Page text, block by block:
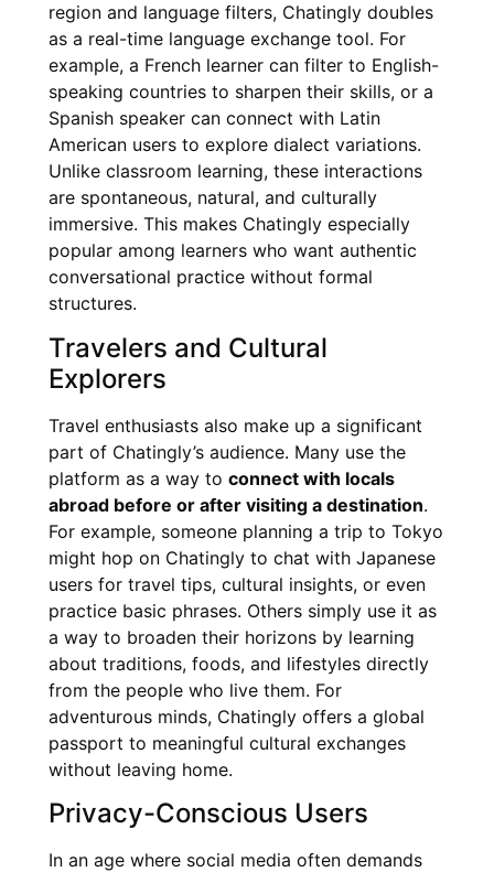
region and language filters, Chatingly doubles
as a real-time language exchange tool. For
example, a French learner can filter to English-
speaking countries to sharpen their skills, or a
Spanish speaker can connect with Latin
American users to explore dialect variations.
Unlike classroom learning, these interactions
are spontaneous, natural, and culturally
immersive. This makes Chatingly especially
popular among learners who want authentic
conversational practice without formal
structures.
Travelers and Cultural
Explorers
Travel enthusiasts also make up a significant
part of Chatingly’s audience. Many use the
platform as a way to connect with locals
abroad before or after visiting a destination.
For example, someone planning a trip to Tokyo
might hop on Chatingly to chat with Japanese
users for travel tips, cultural insights, or even
practice basic phrases. Others simply use it as
a way to broaden their horizons by learning
about traditions, foods, and lifestyles directly
from the people who live them. For
adventurous minds, Chatingly offers a global
passport to meaningful cultural exchanges
without leaving home.
Privacy-Conscious Users
In an age where social media often demands